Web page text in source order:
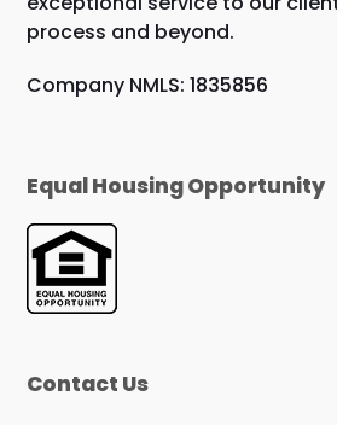
process and beyond.
Company NMLS: 1835856
Equal Housing Opportunity
Contact Us